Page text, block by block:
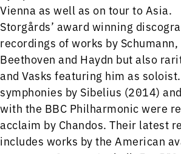
Vienna as well as on tour to Asia.
Storgårds’ award winning
recordings of works by
Beethoven and Haydn but also
and Vasks featuring him as
symphonies by Sibelius (2014)
with the BBC Philharmonic were
acclaim by Chandos. Their latest
includes works by the American